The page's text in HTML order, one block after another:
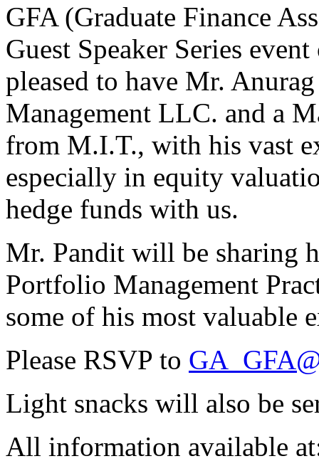
GFA (Graduate Finance
Guest Speaker Series
pleased to have Mr.
Management LLC. and a
from M.I.T., with his vast
especially in equity
hedge funds with us.
Mr. Pandit will be sharing
Portfolio Management
some of his most valuable
Please RSVP to
Light snacks will also be
All information available